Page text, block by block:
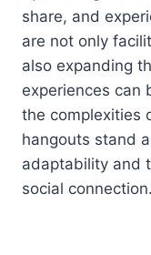
share, and
are not only
also expanding
experiences can
the complexities
hangouts stand
adaptability and
social connection.